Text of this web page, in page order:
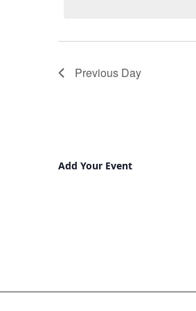
Previous Day
Add Your Event